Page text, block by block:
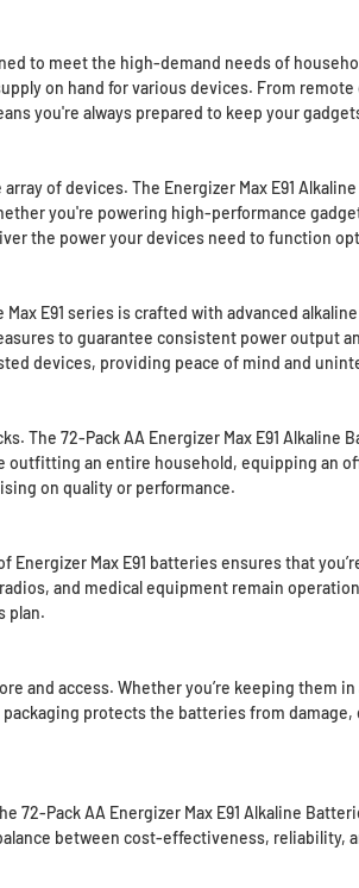
to meet the high-demand needs of
on hand for various devices. From
you're always prepared to keep your
of devices. The Energizer Max E91
you're powering high-performance
the power your devices need to function
E91 series is crafted with advanced
to guarantee consistent power output
devices, providing peace of mind and
The 72-Pack AA Energizer Max E91 Alkaline
outfitting an entire household, equipping an
on quality or performance.
Max E91 batteries ensures that
and medical equipment remain
plan.
and access. Whether you’re keeping them
protects the batteries from
Pack AA Energizer Max E91 Alkaline
between cost-effectiveness, reliability,